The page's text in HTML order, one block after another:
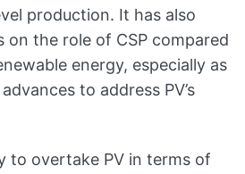
production. It has also
on the role of CSP compared
energy, especially as
advances to address PV’s
to overtake PV in terms of